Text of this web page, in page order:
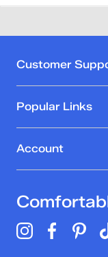
Customer
Popular Links
Account